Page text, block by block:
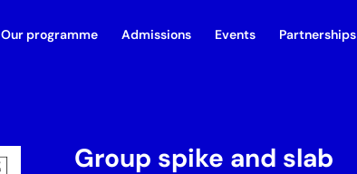
Our programme Admissions Events Partnerships
Group spike and slab